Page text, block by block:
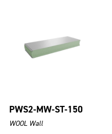
PWS2-MW-ST-150
WOOL Wall